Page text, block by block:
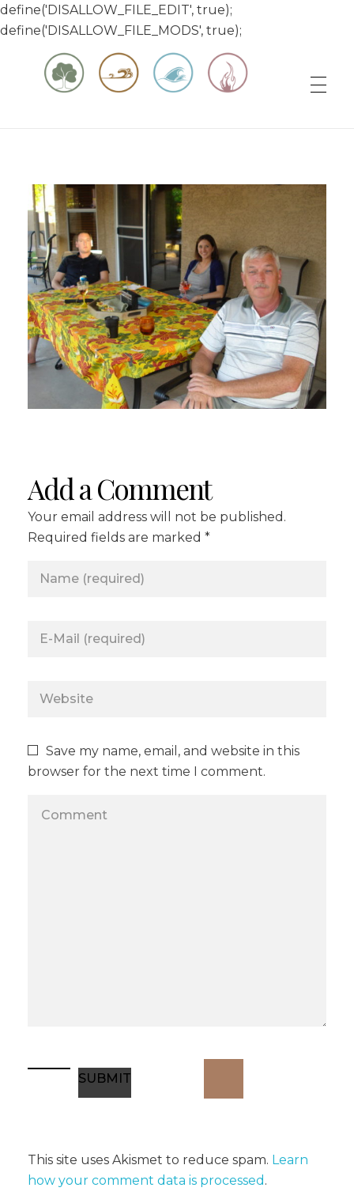
define('DISALLOW_FILE_EDIT', true);
define('DISALLOW_FILE_MODS', true);
Add a Comment
Your email address will not be published.
Required fields are marked *
Save my name, email, and website in this
browser for the next time I comment.
This site uses Akismet to reduce spam. Learn
how your comment data is processed .